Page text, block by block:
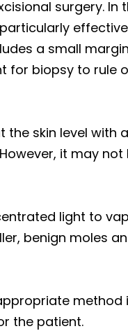
surgery. In
a small
for biopsy to rule
skin level with
it may
light to
benign moles
the patient.